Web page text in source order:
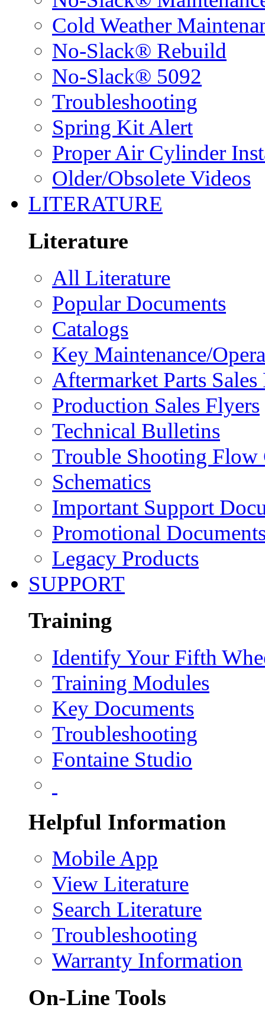
Cold Weather
No-Slack® Rebuild
No-Slack® 5092
Troubleshooting
Spring Kit Alert
Proper Air Cylinder
Older/Obsolete Videos
LITERATURE
Literature
All Literature
Popular Documents
Catalogs
Key Maintenance/
Aftermarket Parts Sales
Production Sales Flyers
Technical Bulletins
Trouble Shooting Flow
Schematics
Important Support
Promotional
Legacy Products
SUPPORT
Training
Identify Your Fifth
Training Modules
Key Documents
Troubleshooting
Fontaine Studio
Helpful Information
Mobile App
View Literature
Search Literature
Troubleshooting
Warranty Information
On-Line Tools